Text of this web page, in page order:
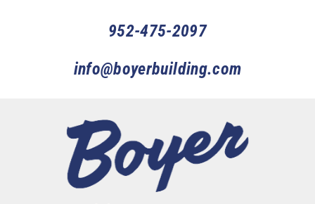
952-475-2097
info@boyerbuilding.com